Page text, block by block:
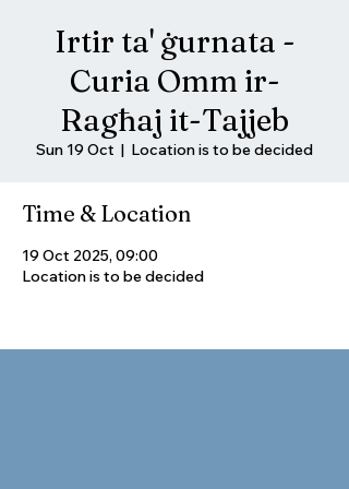
Irtir ta' ġurnata -
Curia Omm ir-
Ragħaj it-Tajjeb
Sun 19 Oct
  |
Location is to be decided
Time & Location
19 Oct 2025, 09:00
Location is to be decided